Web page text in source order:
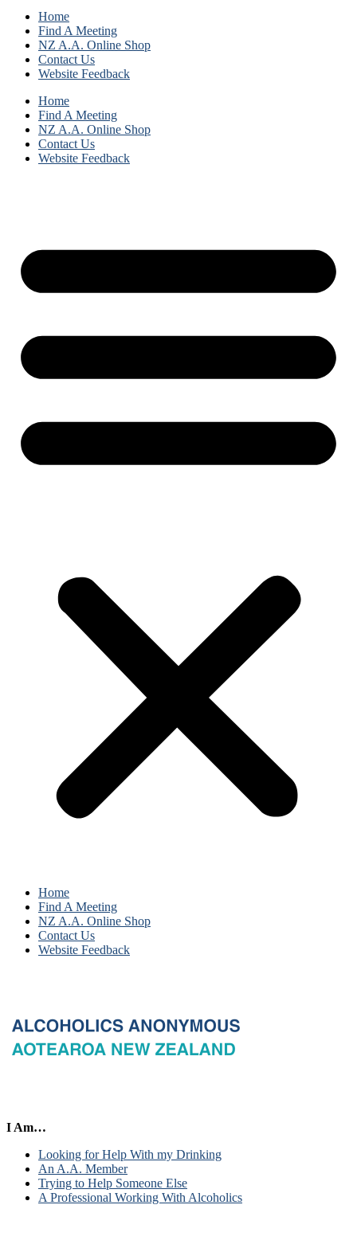
Home
Find A Meeting
NZ A.A. Online Shop
Contact Us
Website Feedback
Home
Find A Meeting
NZ A.A. Online Shop
Contact Us
Website Feedback
Home
Find A Meeting
NZ A.A. Online Shop
Contact Us
Website Feedback
I Am…
Looking for Help With my Drinking
An A.A. Member
Trying to Help Someone Else
A Professional Working With Alcoholics